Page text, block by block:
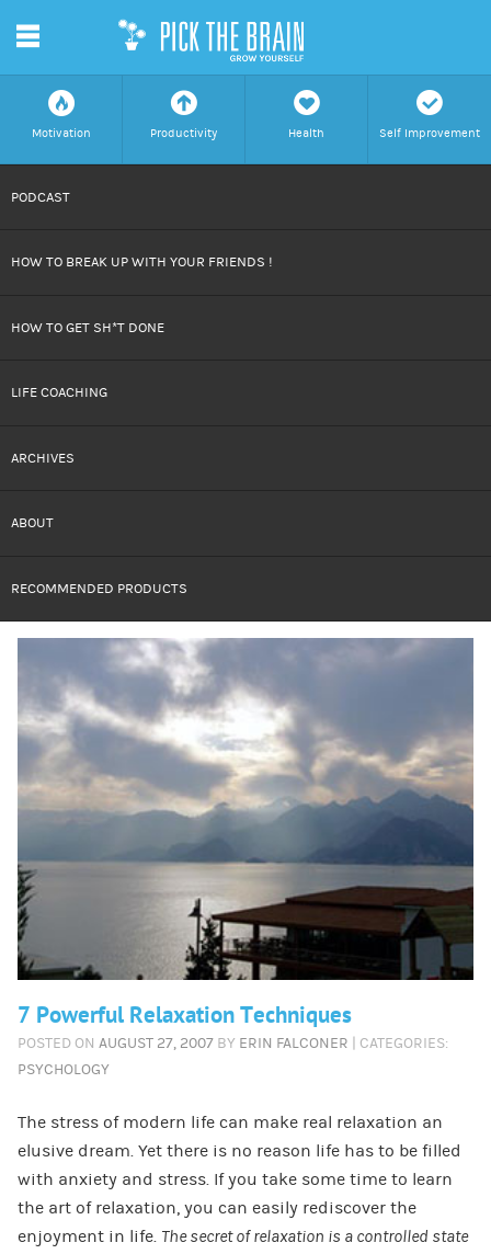
f
Motivation
a
Productivity
h
Health
c
Self Improvement
CONTENT
m
PODCAST
HOW TO BREAK UP WITH YOUR FRIENDS !
HOW TO GET SH*T DONE
LIFE COACHING
ARCHIVES
ABOUT
RECOMMENDED PRODUCTS
7 Powerful Relaxation Techniques
POSTED ON AUGUST 27, 2007 BY ERIN FALCONER | CATEGORIES:
PSYCHOLOGY
The stress of modern life can make real relaxation an
elusive dream. Yet there is no reason life has to be filled
with anxiety and stress. If you take some time to learn
the art of relaxation, you can easily rediscover the
enjoyment in life. The secret of relaxation is a controlled state